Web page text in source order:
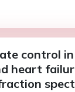
control
heart